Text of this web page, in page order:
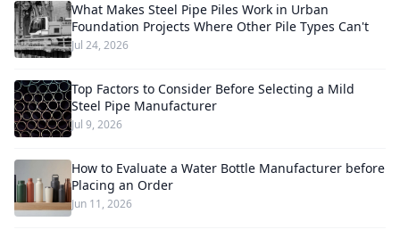
What Makes Steel Pipe Piles Work in Urban
Foundation Projects Where Other Pile Types Can't
Jul 24, 2026
Top Factors to Consider Before Selecting a Mild
Steel Pipe Manufacturer
Jul 9, 2026
How to Evaluate a Water Bottle Manufacturer before
Placing an Order
Jun 11, 2026